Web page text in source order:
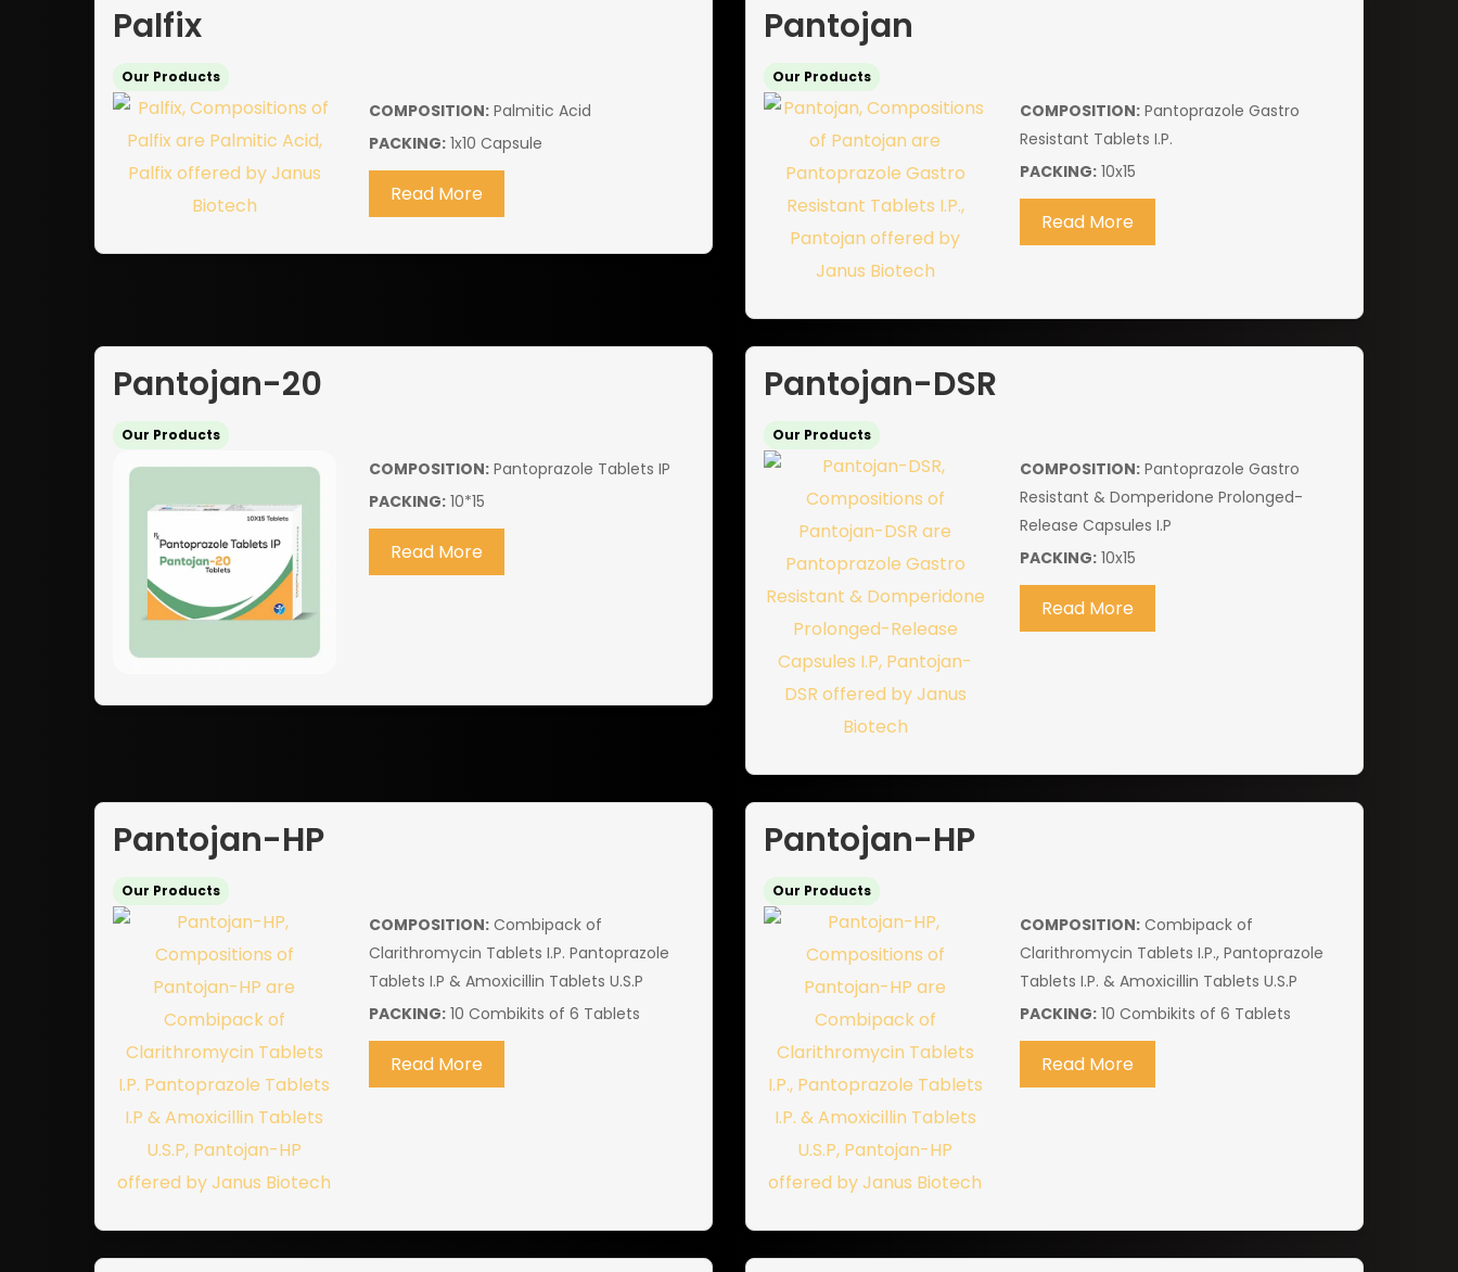
Palfix
Our Products
COMPOSITION:Palmitic Acid
PACKING:1x10 Capsule
Read More
Pantojan
Our Products
COMPOSITION:Pantoprazole Gastro
Resistant Tablets I.P.
PACKING:10x15
Read More
Pantojan-20
Our Products
COMPOSITION:Pantoprazole Tablets IP
PACKING:10*15
Read More
Pantojan-DSR
Our Products
COMPOSITION:Pantoprazole Gastro
Resistant & Domperidone Prolonged-
Release Capsules I.P
PACKING:10x15
Read More
Pantojan-HP
Our Products
COMPOSITION:Combipack of
Clarithromycin Tablets I.P. Pantoprazole
Tablets I.P & Amoxicillin Tablets U.S.P
PACKING:10 Combikits of 6 Tablets
Read More
Pantojan-HP
Our Products
COMPOSITION:Combipack of
Clarithromycin Tablets I.P., Pantoprazole
Tablets I.P. & Amoxicillin Tablets U.S.P
PACKING:10 Combikits of 6 Tablets
Read More